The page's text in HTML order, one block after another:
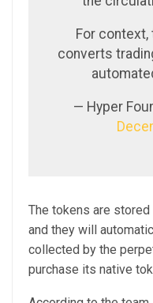
For context,
converts
— Hyper
The tokens are
and they will
collected by the
purchase its native